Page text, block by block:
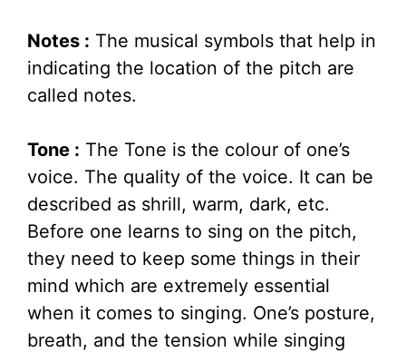
Notes : The musical symbols that help in
indicating the location of the pitch are
called notes.
Tone : The Tone is the colour of one’s
voice. The quality of the voice. It can be
described as shrill, warm, dark, etc.
Before one learns to sing on the pitch,
they need to keep some things in their
mind which are extremely essential
when it comes to singing. One’s posture,
breath, and the tension while singing